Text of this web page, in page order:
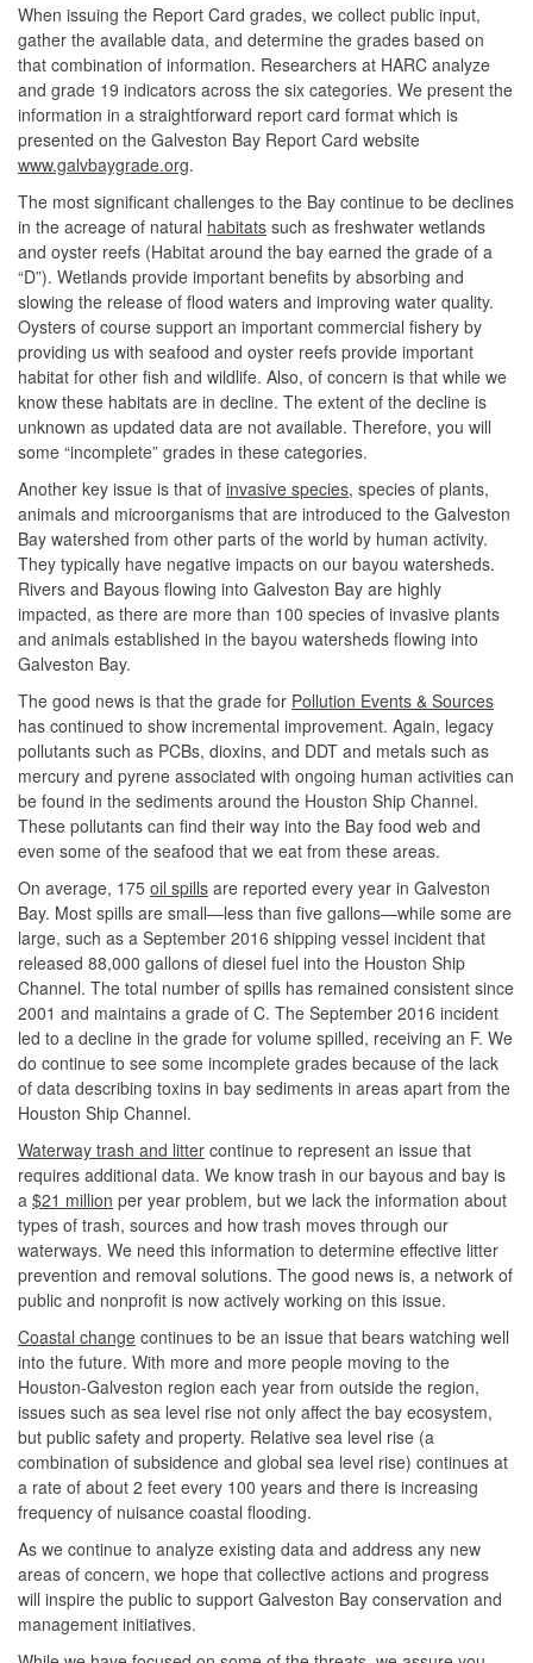
When issuing the Report Card grades, we collect public input,
gather the available data, and determine the grades based on
that combination of information. Researchers at HARC analyze
and grade 19 indicators across the six categories. We present the
information in a straightforward report card format which is
presented on the Galveston Bay Report Card website
www.galvbaygrade.org.
The most significant challenges to the Bay continue to be declines
in the acreage of natural habitats such as freshwater wetlands
and oyster reefs (Habitat around the bay earned the grade of a
“D”). Wetlands provide important benefits by absorbing and
slowing the release of flood waters and improving water quality.
Oysters of course support an important commercial fishery by
providing us with seafood and oyster reefs provide important
habitat for other fish and wildlife. Also, of concern is that while we
know these habitats are in decline. The extent of the decline is
unknown as updated data are not available. Therefore, you will
some “incomplete” grades in these categories.
Another key issue is that of invasive species, species of plants,
animals and microorganisms that are introduced to the Galveston
Bay watershed from other parts of the world by human activity.
They typically have negative impacts on our bayou watersheds.
Rivers and Bayous flowing into Galveston Bay are highly
impacted, as there are more than 100 species of invasive plants
and animals established in the bayou watersheds flowing into
Galveston Bay.
The good news is that the grade for Pollution Events & Sources
has continued to show incremental improvement. Again, legacy
pollutants such as PCBs, dioxins, and DDT and metals such as
mercury and pyrene associated with ongoing human activities can
be found in the sediments around the Houston Ship Channel.
These pollutants can find their way into the Bay food web and
even some of the seafood that we eat from these areas.
On average, 175 oil spills are reported every year in Galveston
Bay. Most spills are small—less than five gallons—while some are
large, such as a September 2016 shipping vessel incident that
released 88,000 gallons of diesel fuel into the Houston Ship
Channel. The total number of spills has remained consistent since
2001 and maintains a grade of C. The September 2016 incident
led to a decline in the grade for volume spilled, receiving an F. We
do continue to see some incomplete grades because of the lack
of data describing toxins in bay sediments in areas apart from the
Houston Ship Channel.
Waterway trash and litter continue to represent an issue that
requires additional data. We know trash in our bayous and bay is
a $21 million per year problem, but we lack the information about
types of trash, sources and how trash moves through our
waterways. We need this information to determine effective litter
prevention and removal solutions. The good news is, a network of
public and nonprofit is now actively working on this issue.
Coastal change continues to be an issue that bears watching well
into the future. With more and more people moving to the
Houston-Galveston region each year from outside the region,
issues such as sea level rise not only affect the bay ecosystem,
but public safety and property. Relative sea level rise (a
combination of subsidence and global sea level rise) continues at
a rate of about 2 feet every 100 years and there is increasing
frequency of nuisance coastal flooding.
As we continue to analyze existing data and address any new
areas of concern, we hope that collective actions and progress
will inspire the public to support Galveston Bay conservation and
management initiatives.